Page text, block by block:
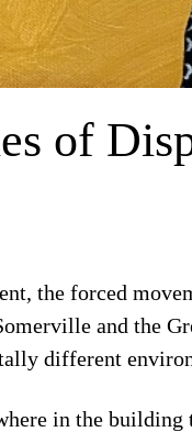
of
the forced
and the
different
in the building